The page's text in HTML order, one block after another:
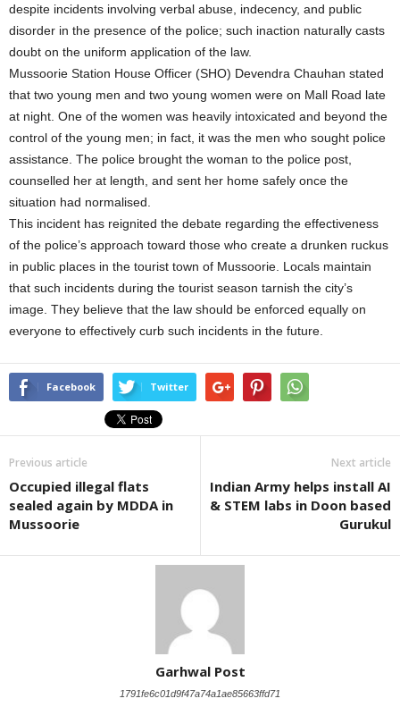
despite incidents involving verbal abuse, indecency, and public
disorder in the presence of the police; such inaction naturally casts
doubt on the uniform application of the law.
Mussoorie Station House Officer (SHO) Devendra Chauhan stated
that two young men and two young women were on Mall Road late
at night. One of the women was heavily intoxicated and beyond the
control of the young men; in fact, it was the men who sought police
assistance. The police brought the woman to the police post,
counselled her at length, and sent her home safely once the
situation had normalised.
This incident has reignited the debate regarding the effectiveness
of the police’s approach toward those who create a drunken ruckus
in public places in the tourist town of Mussoorie. Locals maintain
that such incidents during the tourist season tarnish the city’s
image. They believe that the law should be enforced equally on
everyone to effectively curb such incidents in the future.
Facebook Twitter
Previous article
Occupied illegal flats
sealed again by MDDA in
Mussoorie
Next article
Indian Army helps install AI
& STEM labs in Doon based
Gurukul
Garhwal Post
1791fe6c01d9f47a74a1ae85663ffd71